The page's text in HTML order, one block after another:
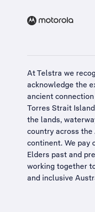
At Telstra we
acknowledge the
ancient
Torres Strait
the lands,
country across
continent. We pay
Elders past and
working together
and inclusive